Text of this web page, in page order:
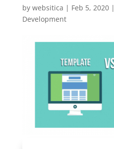
by websitica | Feb 5, 2020|
Development